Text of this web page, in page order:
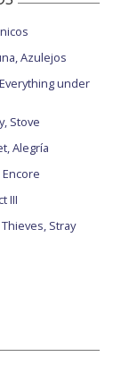
Azulejos
under
Stove
Alegría
III
Stray